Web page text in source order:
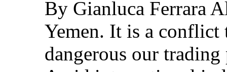
By Gianluca Ferrara
Yemen. It is a conflict
dangerous our